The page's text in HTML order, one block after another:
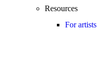
Resources
For artists